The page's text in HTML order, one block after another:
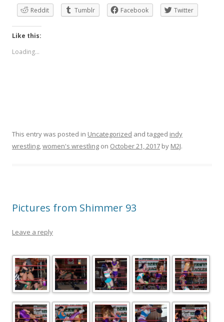
Reddit
Tumblr Facebook Twitter
Like this:
Loading...
This entry was posted in Uncategorized and tagged indy
wrestling,women's wrestling on October 21, 2017 by M2J.
Pictures from Shimmer 93
Leave a reply